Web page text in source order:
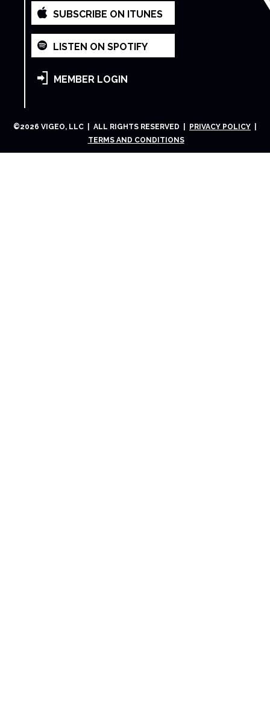
SUBSCRIBE ON ITUNES
LISTEN ON SPOTIFY
MEMBER LOGIN
©2026 VIGEO, LLC | ALL RIGHTS RESERVED | PRIVACY POLICY
TERMS AND CONDITIONS